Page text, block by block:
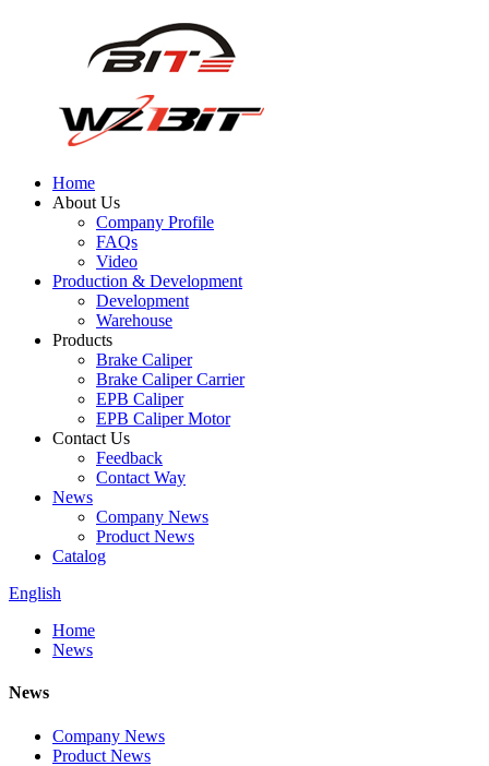
Home
About Us
Company Profile
FAQs
Video
Production & Development
Development
Warehouse
Products
Brake Caliper
Brake Caliper Carrier
EPB Caliper
EPB Caliper Motor
Contact Us
Feedback
Contact Way
News
Company News
Product News
Catalog
English
Home
News
News
Company News
Product News